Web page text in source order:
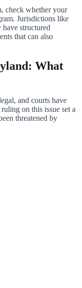
check whether your
Jurisdictions like
structured
that can also
What
and courts have
on this issue set a
threatened by